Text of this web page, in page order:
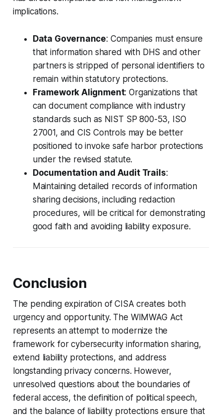
implications.
Data Governance: Companies must ensure
that information shared with DHS and other
partners is stripped of personal identifiers to
remain within statutory protections.
Framework Alignment: Organizations that
can document compliance with industry
standards such as NIST SP 800-53, ISO
27001, and CIS Controls may be better
positioned to invoke safe harbor protections
under the revised statute.
Documentation and Audit Trails:
Maintaining detailed records of information
sharing decisions, including redaction
procedures, will be critical for demonstrating
good faith and avoiding liability exposure.
Conclusion
The pending expiration of CISA creates both
urgency and opportunity. The WIMWAG Act
represents an attempt to modernize the
framework for cybersecurity information sharing,
extend liability protections, and address
longstanding privacy concerns. However,
unresolved questions about the boundaries of
federal access, the definition of political speech,
and the balance of liability protections ensure that